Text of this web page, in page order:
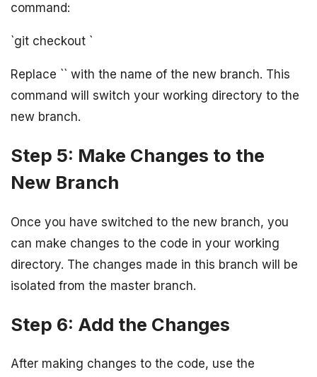
command:
`git checkout `
Replace `` with the name of the new branch. This
command will switch your working directory to the
new branch.
Step 5: Make Changes to the
New Branch
Once you have switched to the new branch, you
can make changes to the code in your working
directory. The changes made in this branch will be
isolated from the master branch.
Step 6: Add the Changes
After making changes to the code, use the